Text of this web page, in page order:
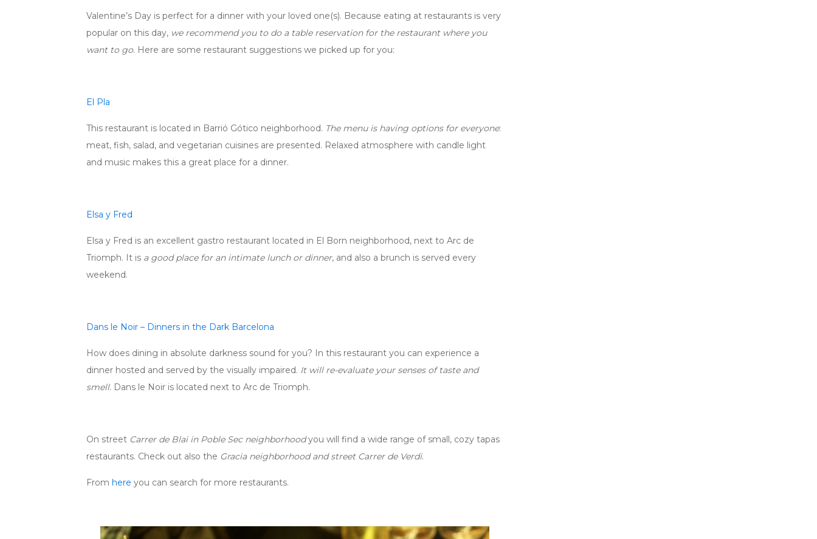
Valentine’s Day is perfect for a dinner with your loved one(s). Because eating at restaurants is very
popular on this day, we recommend you to do a table reservation for the restaurant where you
want to go. Here are some restaurant suggestions we picked up for you:
El Pla
This restaurant is located in Barrió Gótico neighborhood. The menu is having options for everyone:
meat, fish, salad, and vegetarian cuisines are presented. Relaxed atmosphere with candle light
and music makes this a great place for a dinner.
Elsa y Fred
Elsa y Fred is an excellent gastro restaurant located in El Born neighborhood, next to Arc de
Triomph. It is a good place for an intimate lunch or dinner, and also a brunch is served every
weekend.
Dans le Noir – Dinners in the Dark Barcelona
How does dining in absolute darkness sound for you? In this restaurant you can experience a
dinner hosted and served by the visually impaired. It will re-evaluate your senses of taste and
smell. Dans le Noir is located next to Arc de Triomph.
On street Carrer de Blai in Poble Sec neighborhoodyou will find a wide range of small, cozy tapas
restaurants. Check out also the Gracia neighborhood and street Carrer de Verdi.
From here you can search for more restaurants.